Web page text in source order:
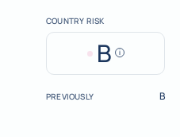
COUNTRY RISK
B Help
PREVIOUSLY B